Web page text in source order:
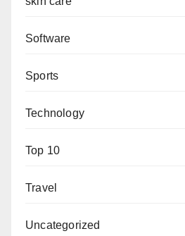
Software
Sports
Technology
Top 10
Travel
Uncategorized